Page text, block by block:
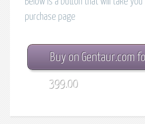
purchase page
Buy on Gentaur.com
399.00